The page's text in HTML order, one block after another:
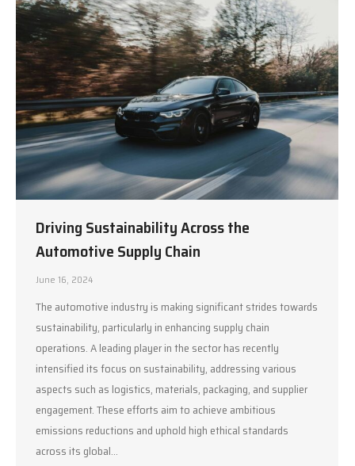
Driving Sustainability Across the
Automotive Supply Chain
June 16, 2024
The automotive industry is making significant strides towards
sustainability, particularly in enhancing supply chain
operations. A leading player in the sector has recently
intensified its focus on sustainability, addressing various
aspects such as logistics, materials, packaging, and supplier
engagement. These efforts aim to achieve ambitious
emissions reductions and uphold high ethical standards
across its global…